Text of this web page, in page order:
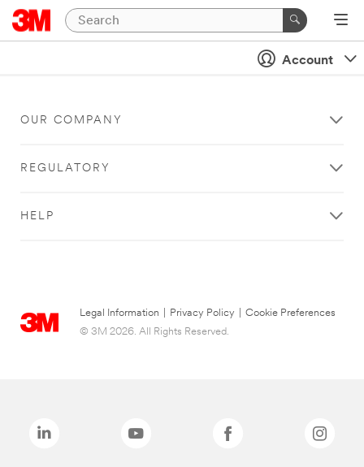
Account
OUR COMPANY
REGULATORY
HELP
Legal Information Privacy Policy
Cookie Preferences
© 3M 2026. All Rights Reserved.